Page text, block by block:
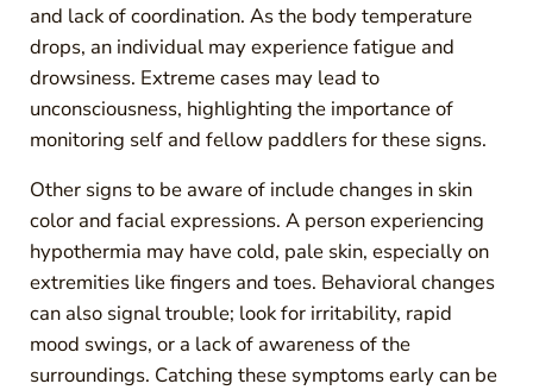
and lack of coordination. As the body temperature
drops, an individual may experience fatigue and
drowsiness. Extreme cases may lead to
unconsciousness, highlighting the importance of
monitoring self and fellow paddlers for these signs.
Other signs to be aware of include changes in skin
color and facial expressions. A person experiencing
hypothermia may have cold, pale skin, especially on
extremities like fingers and toes. Behavioral changes
can also signal trouble; look for irritability, rapid
mood swings, or a lack of awareness of the
surroundings. Catching these symptoms early can be